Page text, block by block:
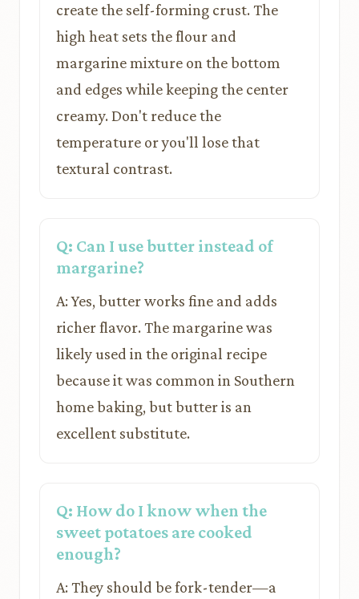
create the self-forming crust. The
high heat sets the flour and
margarine mixture on the bottom
and edges while keeping the center
creamy. Don't reduce the
temperature or you'll lose that
textural contrast.
Q: Can I use butter instead of
margarine?
A: Yes, butter works fine and adds
richer flavor. The margarine was
likely used in the original recipe
because it was common in Southern
home baking, but butter is an
excellent substitute.
Q: How do I know when the
sweet potatoes are cooked
enough?
A: They should be fork-tender—a